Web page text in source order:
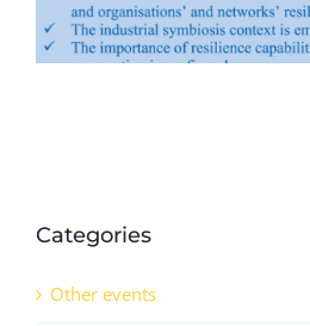
Categories
Other events